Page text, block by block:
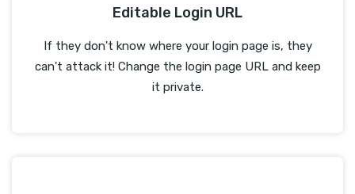
Editable Login URL
If they don't know where your login page is, they
can't attack it! Change the login page URL and keep
it private.